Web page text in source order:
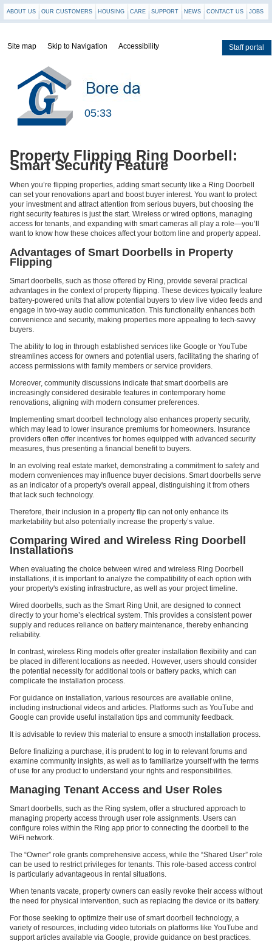
Site map Skip to Navigation Accessibility Staff portal
Staff
portal
05:33
ABOUT US OUR CUSTOMERS HOUSING CARE SUPPORT NEWS CONTACT US JOBS
Property Flipping Ring Doorbell:
Smart Security Feature
When you’re flipping properties, adding smart security like a Ring Doorbell
can set your renovations apart and boost buyer interest. You want to protect
your investment and attract attention from serious buyers, but choosing the
right security features is just the start. Wireless or wired options, managing
access for tenants, and expanding with smart cameras all play a role—you’ll
want to know how these choices affect your bottom line and property appeal.
Advantages of Smart Doorbells in Property
Flipping
Smart doorbells, such as those offered by Ring, provide several practical
advantages in the context of property flipping. These devices typically feature
battery-powered units that allow potential buyers to view live video feeds and
engage in two-way audio communication. This functionality enhances both
convenience and security, making properties more appealing to tech-savvy
buyers.
The ability to log in through established services like Google or YouTube
streamlines access for owners and potential users, facilitating the sharing of
access permissions with family members or service providers.
Moreover, community discussions indicate that smart doorbells are
increasingly considered desirable features in contemporary home
renovations, aligning with modern consumer preferences.
Implementing smart doorbell technology also enhances property security,
which may lead to lower insurance premiums for homeowners. Insurance
providers often offer incentives for homes equipped with advanced security
measures, thus presenting a financial benefit to buyers.
In an evolving real estate market, demonstrating a commitment to safety and
modern conveniences may influence buyer decisions. Smart doorbells serve
as an indicator of a property's overall appeal, distinguishing it from others
that lack such technology.
Therefore, their inclusion in a property flip can not only enhance its
marketability but also potentially increase the property’s value.
Comparing Wired and Wireless Ring Doorbell
Installations
When evaluating the choice between wired and wireless Ring Doorbell
installations, it is important to analyze the compatibility of each option with
your property's existing infrastructure, as well as your project timeline.
Wired doorbells, such as the Smart Ring Unit, are designed to connect
directly to your home’s electrical system. This provides a consistent power
supply and reduces reliance on battery maintenance, thereby enhancing
reliability.
In contrast, wireless Ring models offer greater installation flexibility and can
be placed in different locations as needed. However, users should consider
the potential necessity for additional tools or battery packs, which can
complicate the installation process.
For guidance on installation, various resources are available online,
including instructional videos and articles. Platforms such as YouTube and
Google can provide useful installation tips and community feedback.
It is advisable to review this material to ensure a smooth installation process.
Before finalizing a purchase, it is prudent to log in to relevant forums and
examine community insights, as well as to familiarize yourself with the terms
of use for any product to understand your rights and responsibilities.
Managing Tenant Access and User Roles
Smart doorbells, such as the Ring system, offer a structured approach to
managing property access through user role assignments. Users can
configure roles within the Ring app prior to connecting the doorbell to the
WiFi network.
The “Owner” role grants comprehensive access, while the “Shared User” role
can be used to restrict privileges for tenants. This role-based access control
is particularly advantageous in rental situations.
When tenants vacate, property owners can easily revoke their access without
the need for physical intervention, such as replacing the device or its battery.
For those seeking to optimize their use of smart doorbell technology, a
variety of resources, including video tutorials on platforms like YouTube and
support articles available via Google, provide guidance on best practices.